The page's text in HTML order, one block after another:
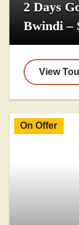
2 Days
Bwindi –
View
On Offer